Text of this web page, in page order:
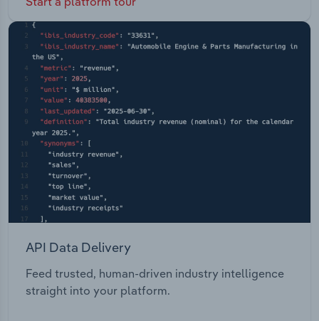
API Data Delivery
Feed trusted, human-driven industry intelligence
straight into your platform.